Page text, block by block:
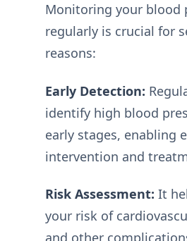
Monitoring your blood
regularly is crucial for
reasons:
Early Detection:
identify high blood
early stages, enabling
intervention and
Risk Assessment: It
your risk of